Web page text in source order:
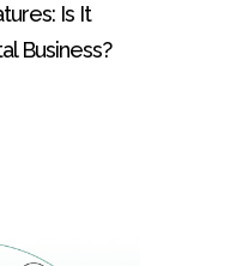
Is It
Business?